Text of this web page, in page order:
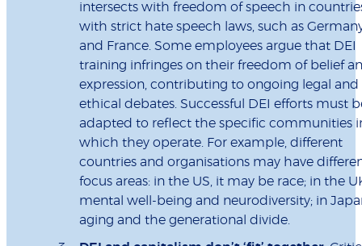
intersects with freedom of speech in
with strict hate speech laws, such as
and France. Some employees argue that DEI
training infringes on their freedom of belief
expression, contributing to ongoing legal and
ethical debates. Successful DEI efforts must
adapted to reflect the specific communities
which they operate. For example, different
countries and organisations may have
focus areas: in the US, it may be race; in the
mental well-being and neurodiversity; in
aging and the generational divide.